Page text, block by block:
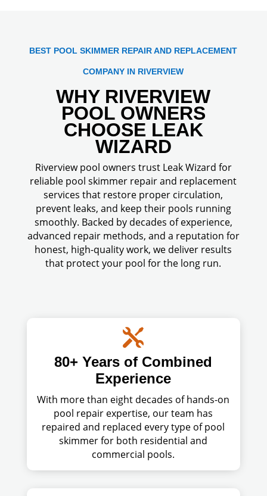
BEST POOL SKIMMER REPAIR AND REPLACEMENT
COMPANY IN RIVERVIEW
WHY RIVERVIEW
POOL OWNERS
CHOOSE LEAK
WIZARD
Riverview pool owners trust Leak Wizard for
reliable pool skimmer repair and replacement
services that restore proper circulation,
prevent leaks, and keep their pools running
smoothly. Backed by decades of experience,
advanced repair methods, and a reputation for
honest, high-quality work, we deliver results
that protect your pool for the long run.

80+ Years of Combined
Experience
With more than eight decades of hands-on
pool repair expertise, our team has
repaired and replaced every type of pool
skimmer for both residential and
commercial pools.